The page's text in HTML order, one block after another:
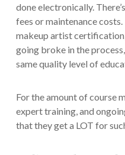
done electronically.
fees or maintenance
makeup artist
going broke in the
same quality level of
For the amount of course
expert training, and
that they get a LOT for